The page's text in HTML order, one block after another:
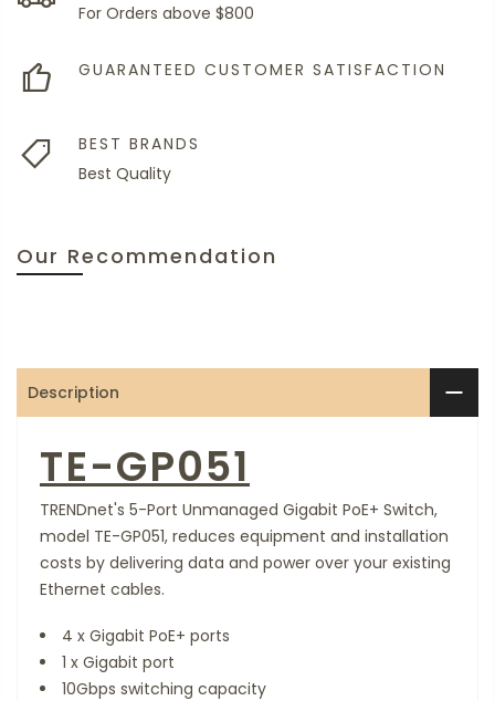
For Orders above $800
GUARANTEED CUSTOMER SATISFACTION
BEST BRANDS
Best Quality
Our Recommendation
Description
TE-GP051
TRENDnet's 5-Port Unmanaged Gigabit PoE+ Switch,
model TE-GP051, reduces equipment and installation
costs by delivering data and power over your existing
Ethernet cables.
4 x Gigabit PoE+ ports
1 x Gigabit port
10Gbps switching capacity